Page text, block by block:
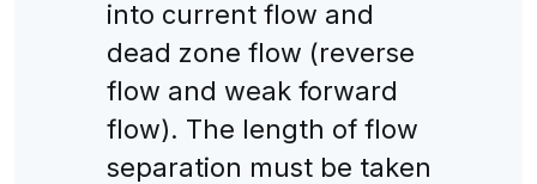
into current flow and
dead zone flow (reverse
flow and weak forward
flow). The length of flow
separation must be taken